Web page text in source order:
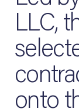
LLC,
onto